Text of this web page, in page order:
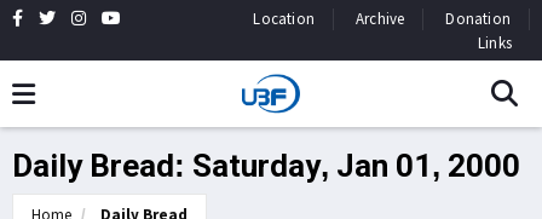
Location Archive
Donation
Links
Daily Bread: Saturday, Jan 01, 2000
Home Daily Bread